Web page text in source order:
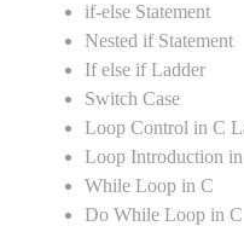
if-else Statement
Nested if Statement
If else if Ladder
Switch Case
Loop Control in C
Loop Introduction
While Loop in C
Do While Loop in C